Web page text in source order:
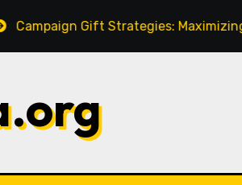
Gift Strategies: Maximizing Value,